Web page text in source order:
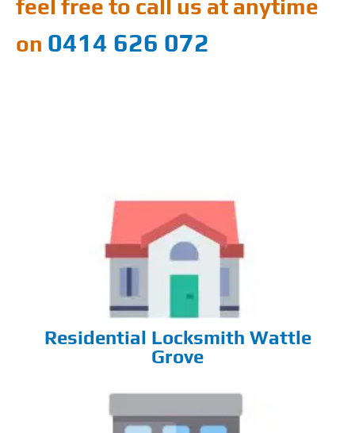
feel free to call us at anytime
on 0414 626 072
Residential Locksmith Wattle
Grove